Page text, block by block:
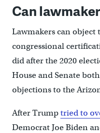
Can
Lawmakers can object
congressional
did after the 2020
House and Senate
objections to the
After Trumptried to
Democrat Joe Biden